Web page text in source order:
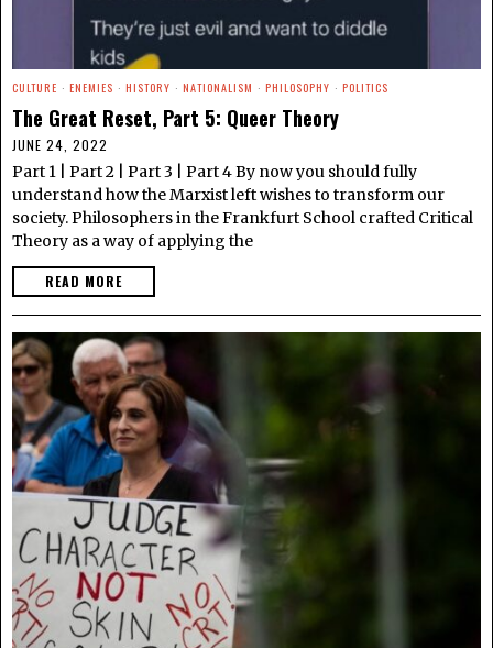
CULTURE · ENEMIES · HISTORY · NATIONALISM · PHILOSOPHY · POLITICS
The Great Reset, Part 5: Queer Theory
JUNE 24, 2022
Part 1 | Part 2 | Part 3 | Part 4 By now you should fully
understand how the Marxist left wishes to transform our
society. Philosophers in the Frankfurt School crafted Critical
Theory as a way of applying the
READ MORE